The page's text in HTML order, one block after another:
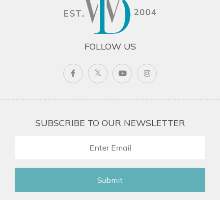
FOLLOW US
SUBSCRIBE TO OUR NEWSLETTER
Submit